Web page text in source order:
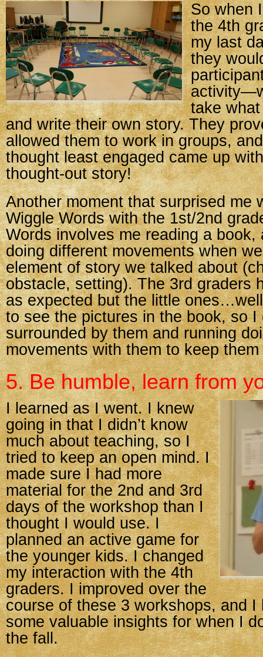
So when
the 4th
my last
they
take
and write their own story. They
allowed them to work in groups,
thought least engaged came up
thought-out story!
Another moment that surprised me
Wiggle Words with the 1st/2nd
Words involves me reading a book,
doing different movements when
element of story we talked about
obstacle, setting). The 3rd graders
as expected but the little
to see the pictures in the book, so I
surrounded by them and running
movements with them to keep
5. Be humble, learn from
I learned as I went. I knew
going in that I didn’t know
much about teaching, so I
tried to keep an open mind. I
made sure I had more
material for the 2nd and 3rd
days of the workshop than I
thought I would use. I
planned an active game for
the younger kids. I changed
my interaction with the 4th
graders. I improved over the
course of these 3 workshops, and I
some valuable insights for when I
the fall.